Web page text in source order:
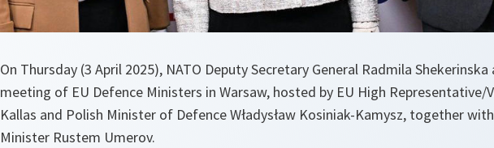
On Thursday (3 April 2025), NATO Deputy Secretary General Radmila
meeting of EU Defence Ministers in Warsaw, hosted by EU High Representative/
Kallas and Polish Minister of Defence Władysław Kosiniak-Kamysz, together
Minister Rustem Umerov.